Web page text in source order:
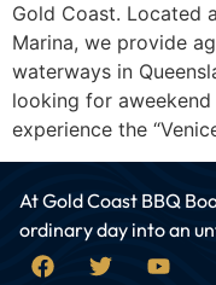
Gold Coast. Located
Marina, we provide
waterways in
looking for
experience the
At Gold Coast BBQ
ordinary day into an